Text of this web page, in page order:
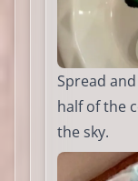
Spread
half of the
the sky.